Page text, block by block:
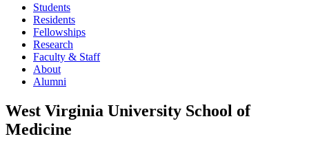
Students
Residents
Fellowships
Research
Faculty & Staff
About
Alumni
West Virginia University School of
Medicine